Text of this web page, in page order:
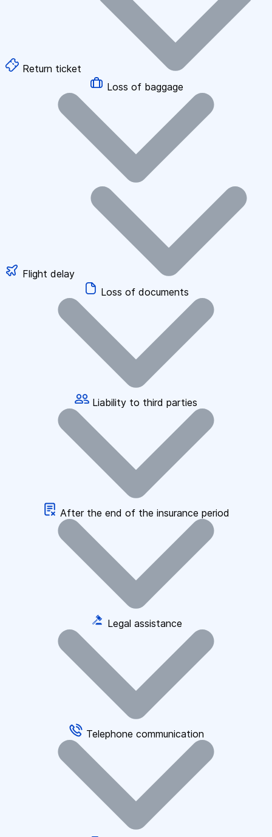
Return ticket
Loss of baggage
Flight delay
Loss of documents
Liability to third parties
After the end of the insurance period
Legal assistance
Telephone communication